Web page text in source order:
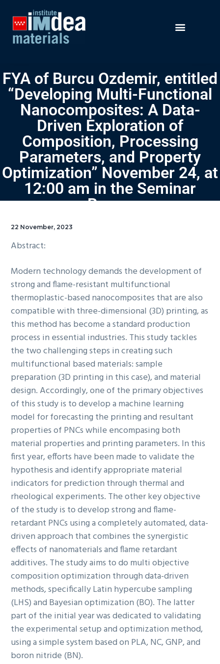
FYA of Burcu Ozdemir, entitled
“Developing Multi-Functional
Nanocomposites: A Data-
Driven Exploration of
Composition, Processing
Parameters, and Property
Optimization” November 24, at
12:00 am in the Seminar
Room.
22 November, 2023
Abstract:
Modern technology demands the development of
strong and flame-resistant multifunctional
thermoplastic-based nanocomposites that are also
compatible with three-dimensional (3D) printing, as
this method has become a standard production
process in essential industries. This study tackles
the two challenging steps in creating such
multifunctional based materials: sample
preparation (3D printing in this case), and material
design. Accordingly, one of the primary objectives
of this study is to develop a machine learning
model for forecasting the printing and resultant
properties of PNCs while encompasing both
material properties and printing parameters. In this
first year, efforts have been made to validate the
hypothesis and identify appropriate material
indicators for prediction through thermal and
rheological experiments. The other key objective
of the study is to develop strong and flame-
retardant PNCs using a completely automated, data-
driven approach that combines the synergistic
effects of nanomaterials and flame retardant
additives. The study aims to do multi objective
composition optimization through data-driven
methods, specifically Latin hypercube sampling
(LHS) and Bayesian optimization (BO). The latter
part of the initial year was dedicated to validating
the experimental setup and optimization method,
using a simple system based on PLA, NC, GNP, and
boron nitride (BN).